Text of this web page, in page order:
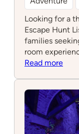
Looking for a
Escape Hunt
families
room
Read more: